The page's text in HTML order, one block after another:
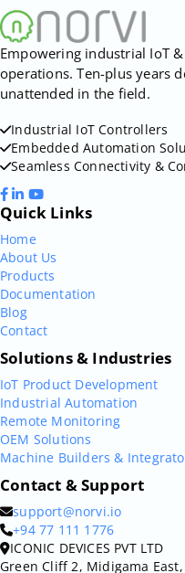
Empowering industrial IoT
operations. Ten-plus years
unattended in the field.
Industrial IoT Controllers
Embedded Automation
Seamless Connectivity &
Quick Links
Home
About Us
Products
Documentation
Blog
Contact
Solutions & Industries
IoT Product Development
Industrial Automation
Remote Monitoring
OEM Solutions
Machine Builders &
Contact & Support
support@norvi.io
+94 77 111 1776
ICONIC DEVICES PVT LTD
Green Cliff 2, Midigama